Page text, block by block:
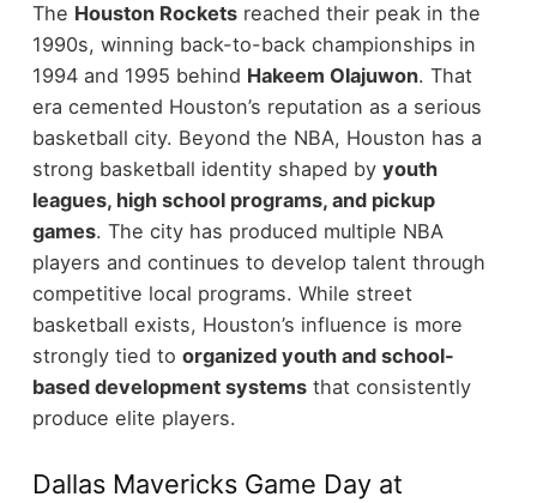
The Houston Rocketsreached their peak in the
1990s, winning back-to-back championships in
1994 and 1995 behind Hakeem Olajuwon. That
era cemented Houston’s reputation as a serious
basketball city. Beyond the NBA, Houston has a
strong basketball identity shaped by youth
leagues, high school programs, and pickup
games. The city has produced multiple NBA
players and continues to develop talent through
competitive local programs. While street
basketball exists, Houston’s influence is more
strongly tied to organized youth and school-
based development systemsthat consistently
produce elite players.
Dallas Mavericks Game Day at